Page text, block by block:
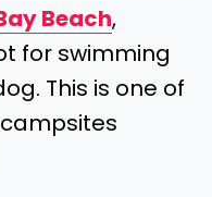
Beach,
for swimming
This is one of